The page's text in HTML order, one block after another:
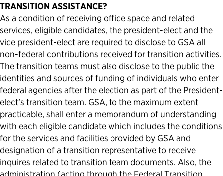
TRANSITION ASSISTANCE?
As a condition of receiving office space and related
services, eligible candidates, the president-elect and the
vice president-elect are required to disclose to GSA all
non-federal contributions received for transition activities.
The transition teams must also disclose to the public the
identities and sources of funding of individuals who enter
federal agencies after the election as part of the President-
elect’s transition team. GSA, to the maximum extent
practicable, shall enter a memorandum of understanding
with each eligible candidate which includes the conditions
for the services and facilities provided by GSA and
designation of a transition representative to receive
inquires related to transition team documents. Also, the
administration (acting through the Federal Transition